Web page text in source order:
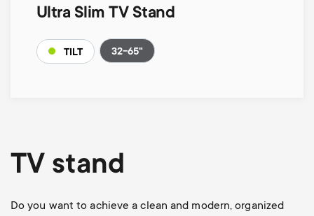
Ultra Slim TV Stand
TILT 32-65"
TV stand
Do you want to achieve a clean and modern, organized